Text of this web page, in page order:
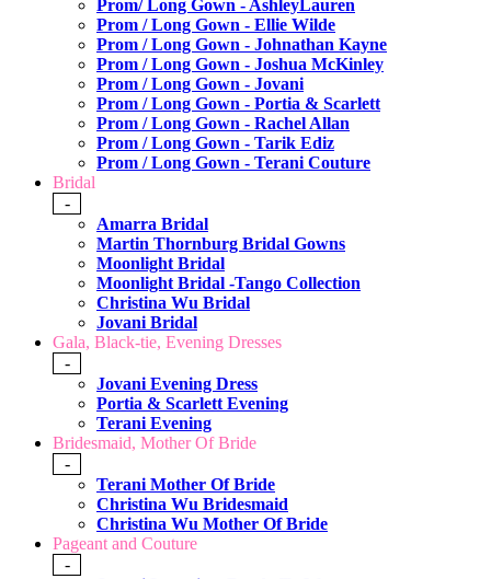
Prom/ Long Gown - AshleyLauren
Prom / Long Gown - Ellie Wilde
Prom / Long Gown - Johnathan Kayne
Prom / Long Gown - Joshua McKinley
Prom / Long Gown - Jovani
Prom / Long Gown - Portia & Scarlett
Prom / Long Gown - Rachel Allan
Prom / Long Gown - Tarik Ediz
Prom / Long Gown - Terani Couture
Bridal
-
Amarra Bridal
Martin Thornburg Bridal Gowns
Moonlight Bridal
Moonlight Bridal -Tango Collection
Christina Wu Bridal
Jovani Bridal
Gala, Black-tie, Evening Dresses
-
Jovani Evening Dress
Portia & Scarlett Evening
Terani Evening
Bridesmaid, Mother Of Bride
-
Terani Mother Of Bride
Christina Wu Bridesmaid
Christina Wu Mother Of Bride
Pageant and Couture
-